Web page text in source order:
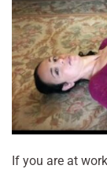
If you are at